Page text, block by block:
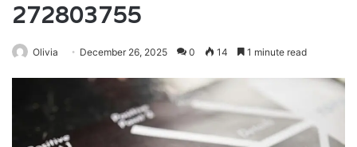
272803755
Olivia December 26, 2025 0 14 1 minute read